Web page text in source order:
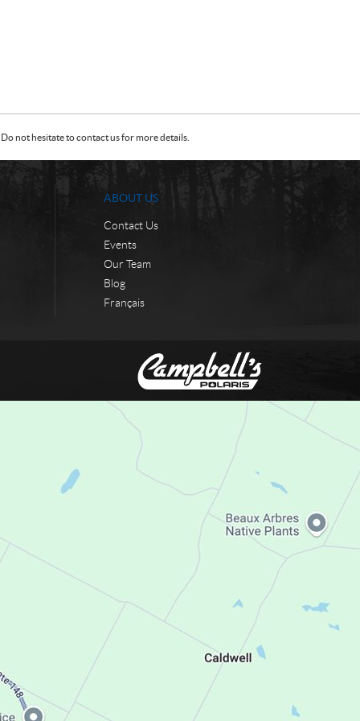
not hesitate to contact us for more details.
ABOUT US
Contact Us
Events
Our Team
Blog
Français